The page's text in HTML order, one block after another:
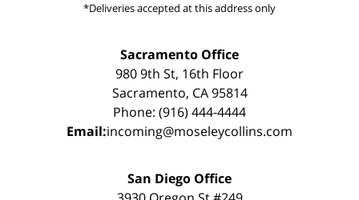
*Deliveries accepted at this address only
Sacramento Office
980 9th St, 16th Floor
Sacramento, CA 95814
Phone: (916) 444-4444
Email:incoming@moseleycollins.com
San Diego Office